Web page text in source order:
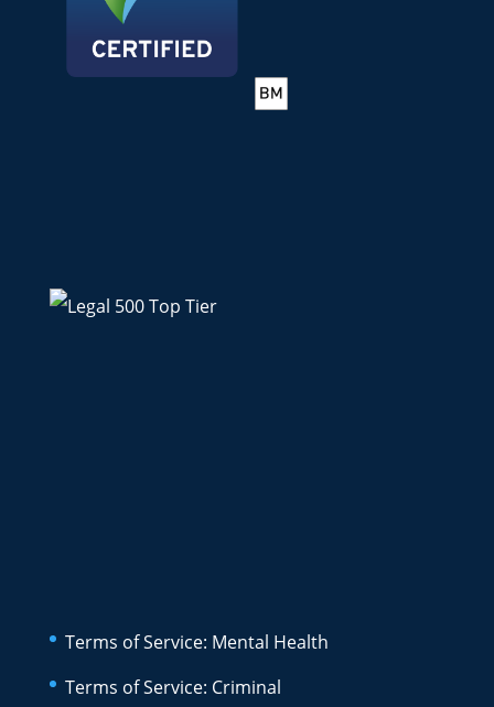
Terms of Service: Mental Health
Terms of Service: Criminal